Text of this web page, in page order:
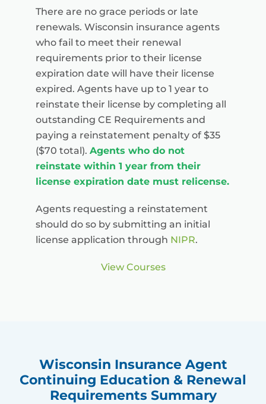
There are no grace periods or late
renewals. Wisconsin insurance agents
who fail to meet their renewal
requirements prior to their license
expiration date will have their license
expired. Agents have up to 1 year to
reinstate their license by completing all
outstanding CE Requirements and
paying a reinstatement penalty of $35
($70 total). Agents who do not
reinstate within 1 year from their
license expiration date must relicense.
Agents requesting a reinstatement
should do so by submitting an initial
license application through NIPR.
View Courses
Wisconsin Insurance Agent
Continuing Education & Renewal
Requirements Summary